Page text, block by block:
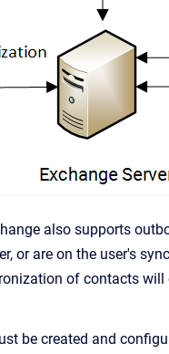
also supports
or are on the user's
of contacts
be created and